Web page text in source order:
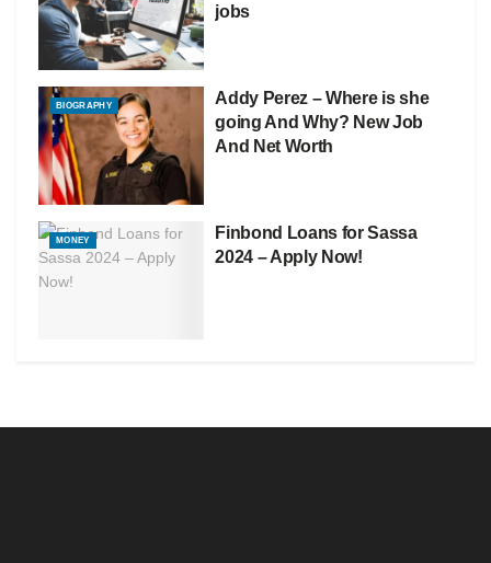
jobs
BIOGRAPHY
Addy Perez – Where is she
going And Why? New Job
And Net Worth
MONEY
Finbond Loans for Sassa
2024 – Apply Now!